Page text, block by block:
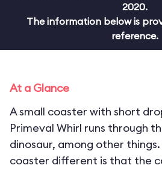
2020.
The information below is
reference.
At a Glance
A small coaster with short
Primeval Whirl runs through
dinosaur, among other
coaster different is that the